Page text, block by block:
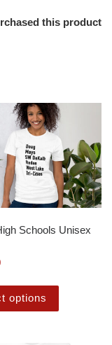
this product
Schools Unisex
options